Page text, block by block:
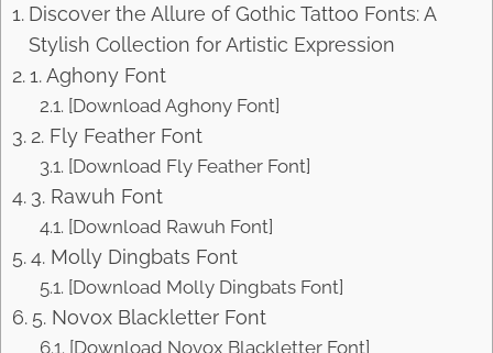
Discover the Allure of Gothic Tattoo Fonts: A
Stylish Collection for Artistic Expression
1. Aghony Font
[Download Aghony Font]
2. Fly Feather Font
[Download Fly Feather Font]
3. Rawuh Font
[Download Rawuh Font]
4. Molly Dingbats Font
[Download Molly Dingbats Font]
5. Novox Blackletter Font
[Download Novox Blackletter Font]